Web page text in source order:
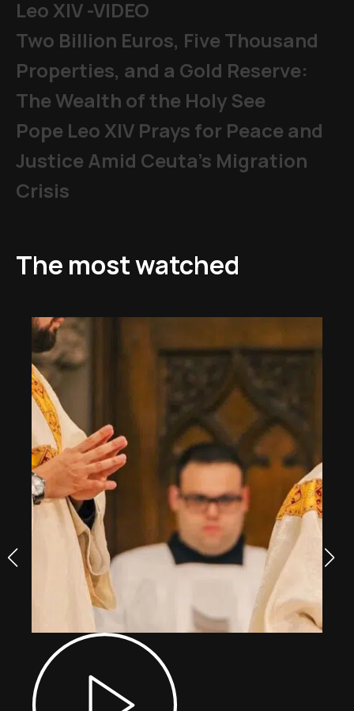
Leo XIV -VIDEO
Two Billion Euros, Five Thousand
Properties, and a Gold Reserve:
The Wealth of the Holy See
Pope Leo XIV Prays for Peace and
Justice Amid Ceuta’s Migration
Crisis
The most watched